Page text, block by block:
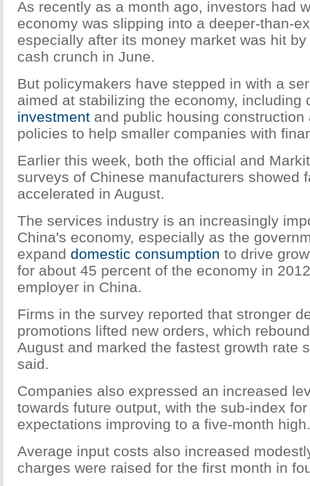
As recently as a month ago, investors had
economy was slipping into a deeper-than-
especially after its money market was hit
cash crunch in June.
But policymakers have stepped in with a
aimed at stabilizing the economy, including
investment and public housing construction
policies to help smaller companies with
Earlier this week, both the official and
surveys of Chinese manufacturers showed
accelerated in August.
The services industry is an increasingly
China's economy, especially as the
expand domestic consumption to drive
for about 45 percent of the economy in
employer in China.
Firms in the survey reported that stronger
promotions lifted new orders, which
August and marked the fastest growth rate
said.
Companies also expressed an increased
towards future output, with the sub-index
expectations improving to a five-month high.
Average input costs also increased
charges were raised for the first month in